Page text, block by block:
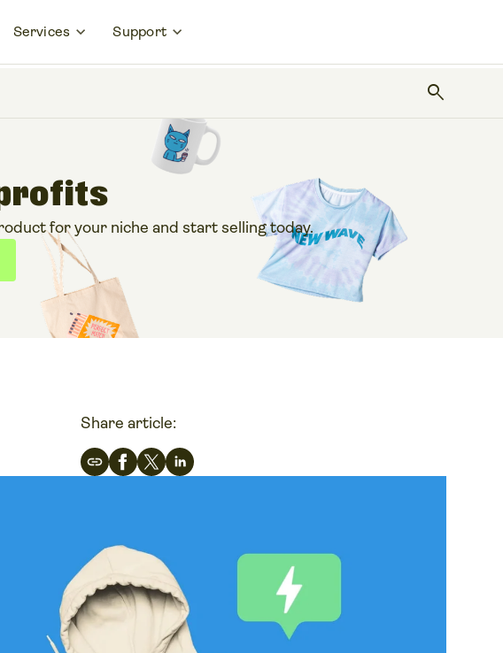
Services Support
search
for your niche and start selling today.
Share article: